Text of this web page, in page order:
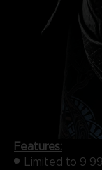
Features:
Limited to 9